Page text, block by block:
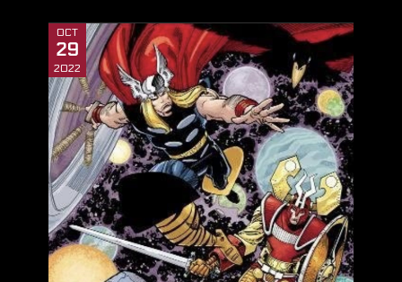
OCT
29
2022